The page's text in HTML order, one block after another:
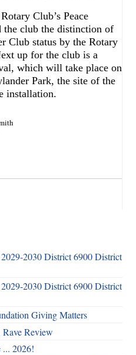
Club’s Peace
the club the distinction of
Club status by the Rotary
up for the club is a
which will take place on
Park, the site of the
installation.
2030 District 6900 District
2030 District 6900 District
Giving Matters
Review
... 2026!